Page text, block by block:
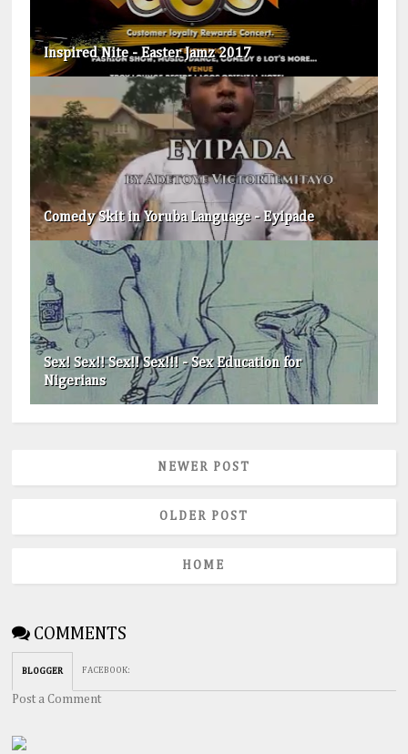
Inspired Nite - Easter Jamz 2017
Comedy Skit in Yoruba Language - Eyipade
Sex! Sex!! Sex!! Sex!!! - Sex Education for
Nigerians
NEWER POST
OLDER POST
HOME
COMMENTS
BLOGGER FACEBOOK:
Post a Comment